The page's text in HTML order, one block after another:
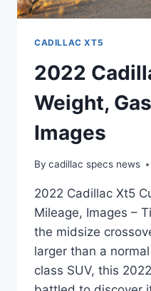
CADILLAC XT5
2022
Weight,
Images
By cadillac specs news
2022 Cadillac Xt5
Mileage, Images –
the midsize
larger than a
class SUV, this